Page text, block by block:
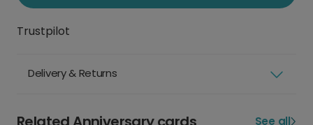
Trustpilot
Delivery & Returns
See all